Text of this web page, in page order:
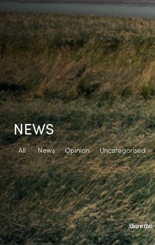
NEWS
All News Opinion Uncategorised
Share this: